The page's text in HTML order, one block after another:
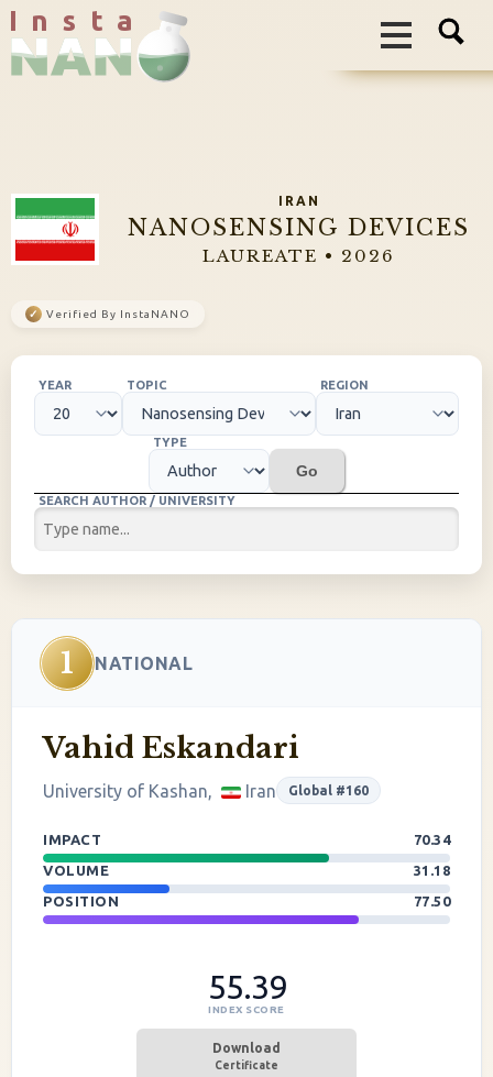
I n s t a
IRAN
NANOSENSING DEVICES
LAUREATE • 2026
✓ Verified By InstaNANO
YEAR TOPIC REGION
TYPE
Go
SEARCH AUTHOR / UNIVERSITY
1 NATIONAL
Vahid Eskandari
University of Kashan, Iran Global #160
IMPACT
70.34
VOLUME
31.18
POSITION
77.50
55.39
INDEX SCORE
Download
Certificate